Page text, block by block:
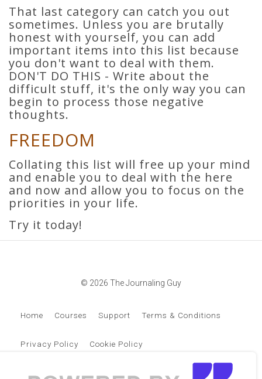
That last category can catch you out
sometimes. Unless you are brutally
honest with yourself, you can add
important items into this list because
you don't want to deal with them.
DON'T DO THIS - Write about the
difficult stuff, it's the only way you can
begin to process those negative
thoughts.
FREEDOM
Collating this list will free up your mind
and enable you to deal with the here
and now and allow you to focus on the
priorities in your life.
Try it today!
© 2026 The Journaling Guy
Home Courses Support Terms & Conditions
Privacy Policy Cookie Policy